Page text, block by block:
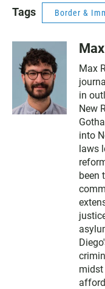
Tags Border &
Max
in
New
into
laws
been
midst